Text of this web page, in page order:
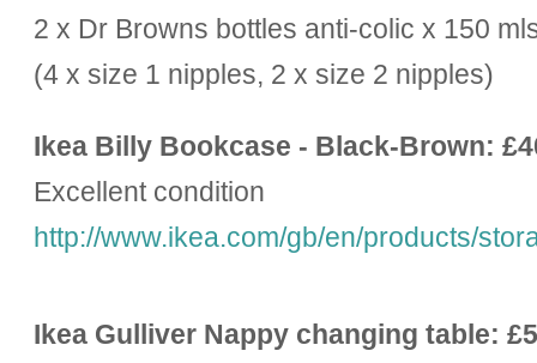
2 x Dr Browns bottles anti-colic x 150
(4 x size 1 nipples, 2 x size 2 nipples)
Ikea Billy Bookcase - Black-Brown:
Excellent condition
http://www.ikea.com/gb/en/products/
Ikea Gulliver Nappy changing table: